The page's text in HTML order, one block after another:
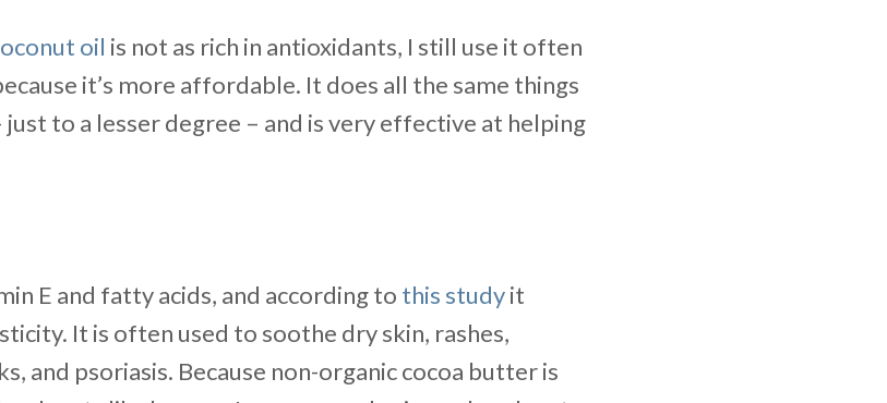
oil is not as rich in antioxidants, I still use it often
it’s more affordable. It does all the same things
to a lesser degree – and is very effective at helping
E and fatty acids, and according to this studyit
It is often used to soothe dry skin, rashes,
and psoriasis. Because non-organic cocoa butter is